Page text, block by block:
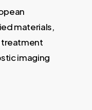
materials,
imaging